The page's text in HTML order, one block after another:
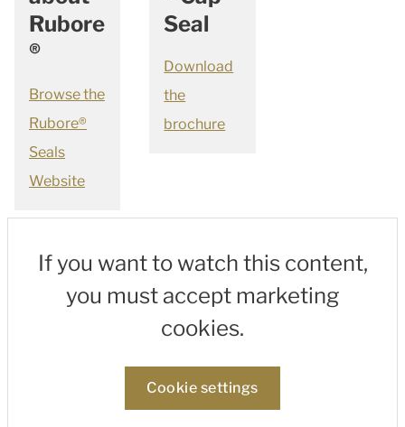
Rubore
®
Browse the
Rubore®
Seals
Website
Seal
Download
the
brochure
If you want to watch this content,
you must accept marketing
cookies.
Cookie settings